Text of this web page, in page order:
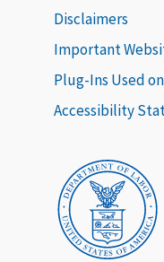
Disclaimers
Important
Plug-Ins Used
Accessibility